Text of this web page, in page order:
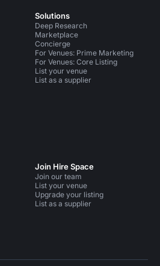
Instagram
Solutions
Deep Research
Marketplace
Concierge
For Venues: Prime Marketing
For Venues: Core Listing
List your venue
List as a supplier
Join Hire Space
Join our team
List your venue
Upgrade your listing
List as a supplier